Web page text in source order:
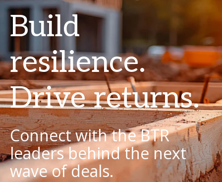
Build
resilience.
Drive returns.
Connect with the BTR
leaders behind the next
wave of deals.